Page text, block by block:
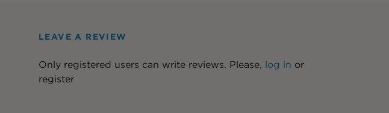
LEAVE A REVIEW
Only registered users can write reviews. Please, log in or
register